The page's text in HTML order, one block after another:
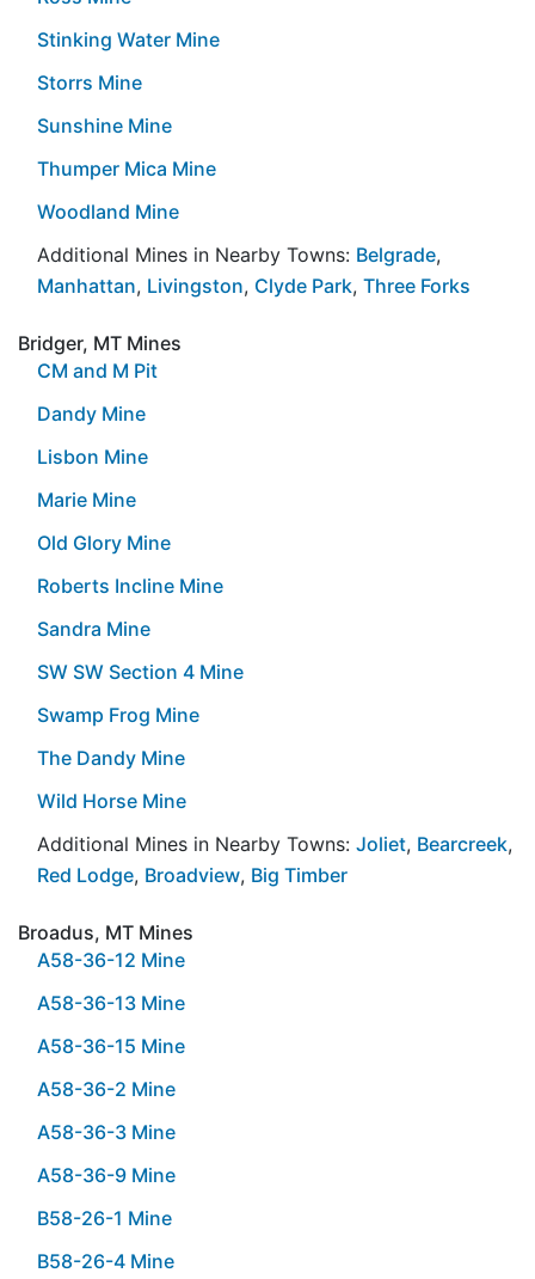
Stinking Water Mine
Storrs Mine
Sunshine Mine
Thumper Mica Mine
Woodland Mine
Additional Mines in Nearby Towns: Belgrade,
Manhattan, Livingston, Clyde Park, Three Forks
Bridger, MT Mines
CM and M Pit
Dandy Mine
Lisbon Mine
Marie Mine
Old Glory Mine
Roberts Incline Mine
Sandra Mine
SW SW Section 4 Mine
Swamp Frog Mine
The Dandy Mine
Wild Horse Mine
Additional Mines in Nearby Towns: Joliet, Bearcreek,
Red Lodge, Broadview, Big Timber
Broadus, MT Mines
A58-36-12 Mine
A58-36-13 Mine
A58-36-15 Mine
A58-36-2 Mine
A58-36-3 Mine
A58-36-9 Mine
B58-26-1 Mine
B58-26-4 Mine